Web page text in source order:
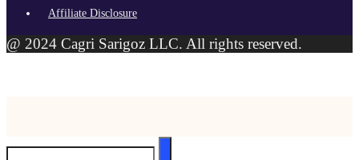
Affiliate Disclosure
@ 2024 Cagri Sarigoz LLC. All rights reserved.